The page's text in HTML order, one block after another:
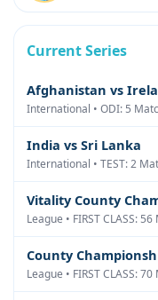
Current Series
Afghanistan vs
International • ODI: 5
India vs Sri Lanka
International • TEST: 2
Vitality County
League • FIRST CLASS:
County
League • FIRST CLASS: